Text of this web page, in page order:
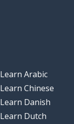
Learn Arabic
Learn Chinese
Learn Danish
Learn Dutch